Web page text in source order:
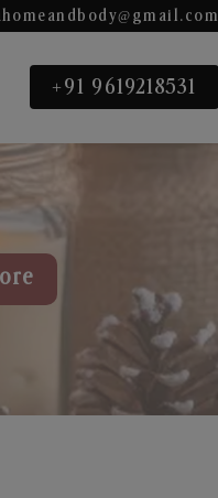
+91 9619218531